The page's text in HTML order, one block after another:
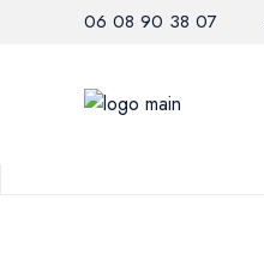
06 08 90 38 07
3 KING BEDS